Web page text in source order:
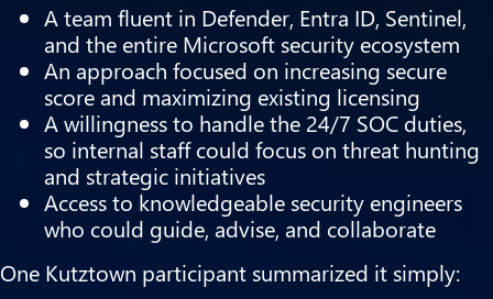
A team fluent in Defender, Entra ID, Sentinel,
and the entire Microsoft security ecosystem
An approach focused on increasing secure
score and maximizing existing licensing
A willingness to handle the 24/7 SOC duties,
so internal staff could focus on threat hunting
and strategic initiatives
Access to knowledgeable security engineers
who could guide, advise, and collaborate
One Kutztown participant summarized it simply: